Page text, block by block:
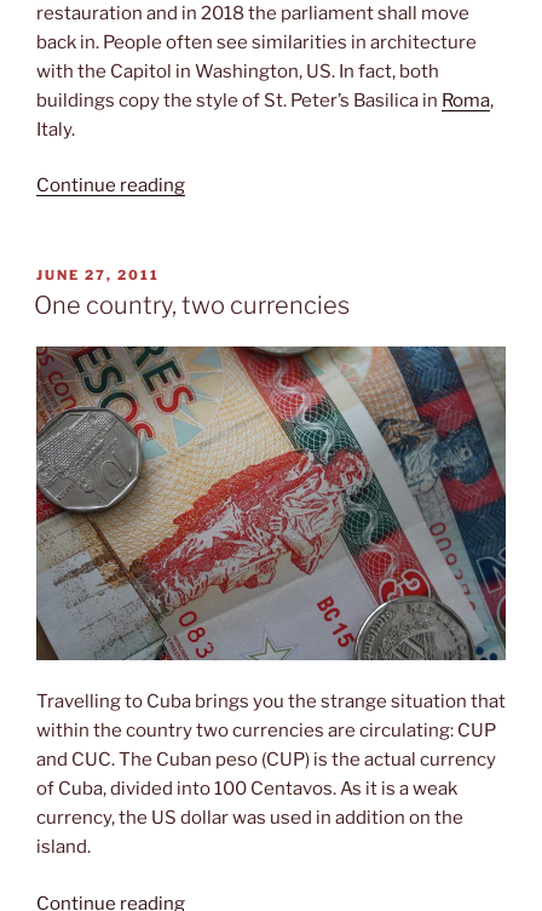
restauration and in 2018 the parliament shall move
back in. People often see similarities in architecture
with the Capitol in Washington, US. In fact, both
buildings copy the style of St. Peter’s Basilica in Roma,
Italy.
Continue reading“El
POSTED
ON
JUNE 27, 2011
One country, two currencies
Travelling to Cuba brings you the strange situation that
within the country two currencies are circulating: CUP
and CUC. The Cuban peso (CUP) is the actual currency
of Cuba, divided into 100 Centavos. As it is a weak
currency, the US dollar was used in addition on the
island.
Continue reading“One